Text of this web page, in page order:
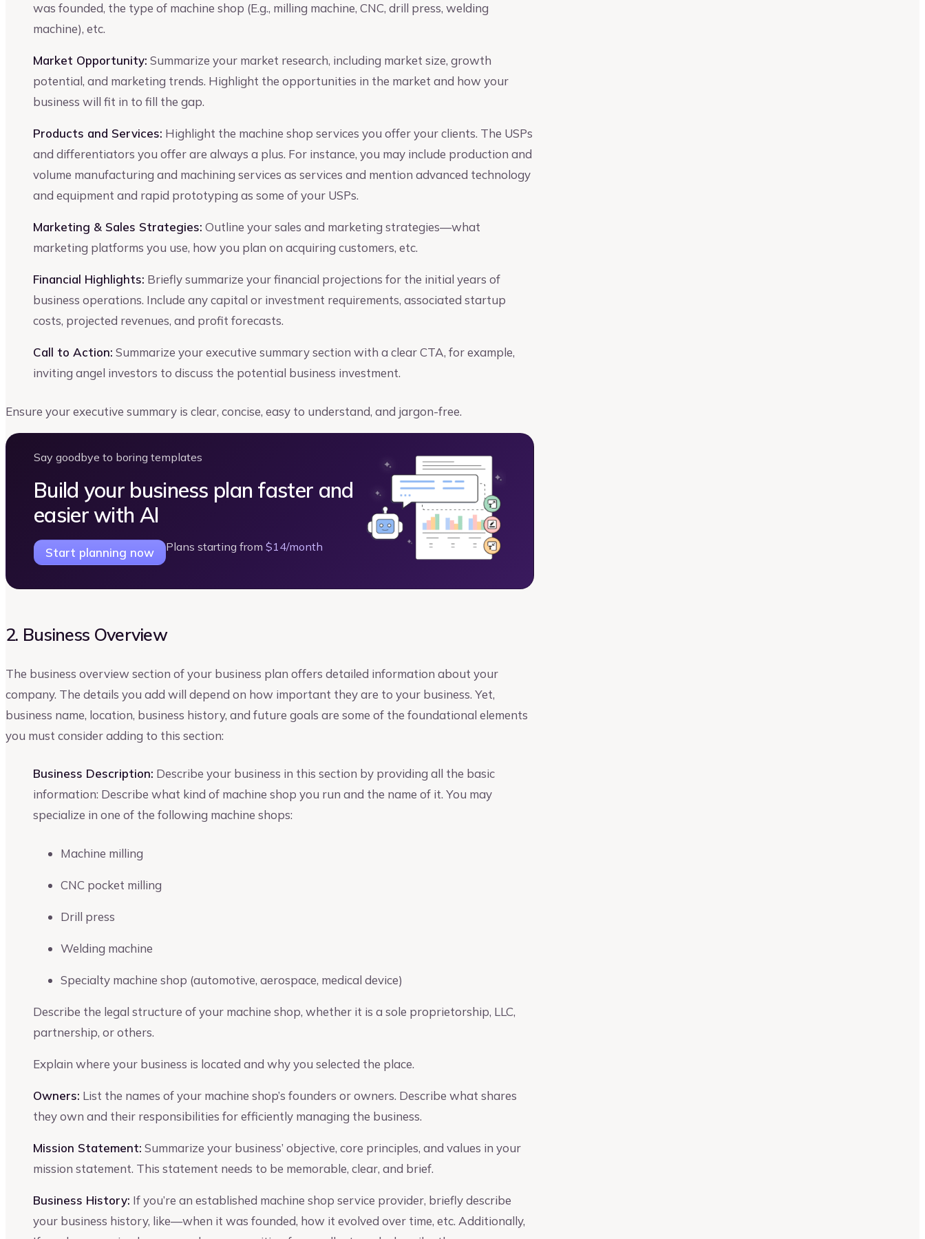
was founded, the type of machine shop (E.g., milling machine, CNC, drill press, welding
machine), etc.
Market Opportunity: Summarize your market research, including market size, growth
potential, and marketing trends. Highlight the opportunities in the market and how your
business will fit in to fill the gap.
Products and Services: Highlight the machine shop services you offer your clients. The USPs
and differentiators you offer are always a plus. For instance, you may include production and
volume manufacturing and machining services as services and mention advanced technology
and equipment and rapid prototyping as some of your USPs.
Marketing & Sales Strategies: Outline your sales and marketing strategies—what
marketing platforms you use, how you plan on acquiring customers, etc.
Financial Highlights: Briefly summarize your financial projections for the initial years of
business operations. Include any capital or investment requirements, associated startup
costs, projected revenues, and profit forecasts.
Call to Action: Summarize your executive summary section with a clear CTA, for example,
inviting angel investors to discuss the potential business investment.
Ensure your executive summary is clear, concise, easy to understand, and jargon-free.
Say goodbye to boring templates
Build your business plan faster and
easier with AI
Start planning now Plans starting from $14/month
2. Business Overview
The business overview section of your business plan offers detailed information about your
company. The details you add will depend on how important they are to your business. Yet,
business name, location, business history, and future goals are some of the foundational elements
you must consider adding to this section:
Business Description: Describe your business in this section by providing all the basic
information: Describe what kind of machine shop you run and the name of it. You may
specialize in one of the following machine shops:
Machine milling
CNC pocket milling
Drill press
Welding machine
Specialty machine shop (automotive, aerospace, medical device)
Describe the legal structure of your machine shop, whether it is a sole proprietorship, LLC,
partnership, or others.
Explain where your business is located and why you selected the place.
Owners: List the names of your machine shop’s founders or owners. Describe what shares
they own and their responsibilities for efficiently managing the business.
Mission Statement: Summarize your business’ objective, core principles, and values in your
mission statement. This statement needs to be memorable, clear, and brief.
Business History: If you’re an established machine shop service provider, briefly describe
your business history, like—when it was founded, how it evolved over time, etc. Additionally,